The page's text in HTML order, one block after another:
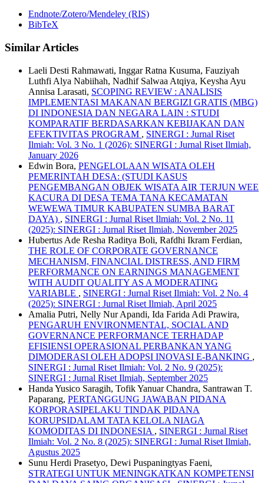
Endnote/Zotero/Mendeley (RIS)
BibTeX
Similar Articles
Laeli Desti Rahmawati, Inggar Ratna Kusuma, Fauziyah
Luthfi Alya Nabiihah, Nadhif Salwaa Atqiya, Keysha Ayu
Annisa Larasati, SCOPING REVIEW : ANALISIS
IMPLEMENTASI MAKANAN BERGIZI GRATIS (MBG)
DI INDONESIA DAN NEGARA LAIN : STUDI
KOMPARATIF BERDASARKAN KEBIJAKAN DAN
EFEKTIVITAS PROGRAM , SINERGI : Jurnal Riset
Ilmiah: Vol. 3 No. 1 (2026): SINERGI : Jurnal Riset Ilmiah,
January 2026
Edwin Bora, PENGELOLAAN WISATA OLEH
PEMERINTAH DESA: (STUDI KASUS
PENGEMBANGAN OBJEK WISATA AIR TERJUN WEE
KACURA DI DESA TEMA TANA KECAMATAN
WEWEWA TIMUR KABUPATEN SUMBA BARAT
DAYA) , SINERGI : Jurnal Riset Ilmiah: Vol. 2 No. 11
(2025): SINERGI : Jurnal Riset Ilmiah, November 2025
Hubertus Ade Resha Raditya Boli, Rafdhi Ikram Ferdian,
THE ROLE OF CORPORATE GOVERNANCE
MECHANISM, FINANCIAL DISTRESS, AND FIRM
PERFORMANCE ON EARNINGS MANAGEMENT
WITH AUDIT QUALITY AS A MODERATING
VARIABLE , SINERGI : Jurnal Riset Ilmiah: Vol. 2 No. 4
(2025): SINERGI : Jurnal Riset Ilmiah, April 2025
Amalia Putri, Nelly Nur Apandi, Ida Farida Adi Prawira,
PENGARUH ENVIRONMENTAL, SOCIAL AND
GOVERNANCE PERFORMANCE TERHADAP
EFISIENSI OPERASIONAL PERBANKAN YANG
DIMODERASI OLEH ADOPSI INOVASI E-BANKING ,
SINERGI : Jurnal Riset Ilmiah: Vol. 2 No. 9 (2025):
SINERGI : Jurnal Riset Ilmiah, September 2025
Handa Yusico Saragih, Tofik Yanuar Chandra, Santrawan T.
Paparang, PERTANGGUNG JAWABAN PIDANA
KORPORASIPELAKU TINDAK PIDANA
KORUPSIDALAM TATA KELOLA NIAGA
KOMODITAS DI INDONESIA , SINERGI : Jurnal Riset
Ilmiah: Vol. 2 No. 8 (2025): SINERGI : Jurnal Riset Ilmiah,
Agustus 2025
Sunu Herdi Prasetyo, Dewi Puspaningtyas Faeni,
STRATEGI UNTUK MENINGKATKAN KOMPETENSI